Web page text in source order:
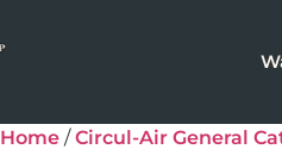
Home /Circul-Air General